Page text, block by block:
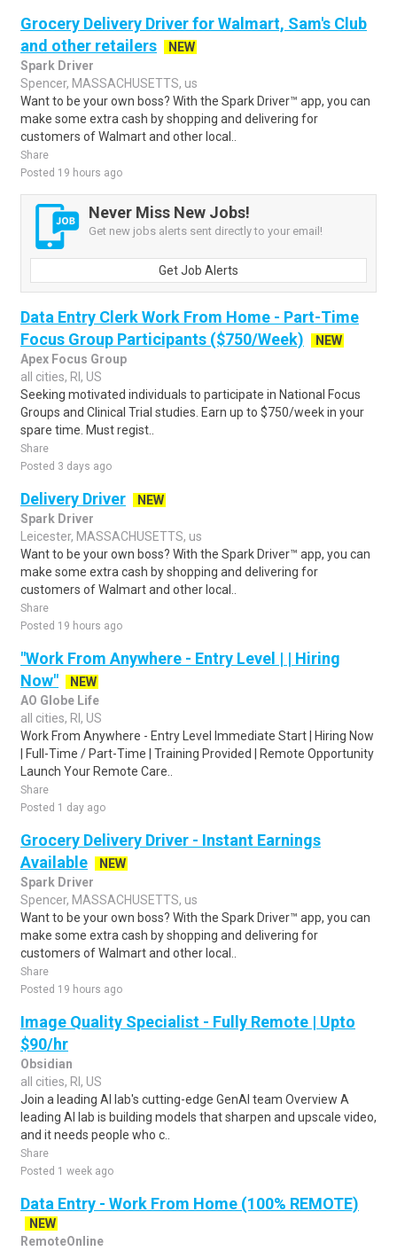
Grocery Delivery Driver for Walmart, Sam's Club
and other retailers
NEW
Spark Driver
Spencer, MASSACHUSETTS, us
Want to be your own boss? With the Spark Driver™ app, you can
make some extra cash by shopping and delivering for
customers of Walmart and other local..
Share
Posted 19 hours ago
Never Miss New Jobs!
Get new jobs alerts sent directly to your email!
Get Job Alerts
Data Entry Clerk Work From Home - Part-Time
Focus Group Participants ($750/Week)
NEW
Apex Focus Group
all cities, RI, US
Seeking motivated individuals to participate in National Focus
Groups and Clinical Trial studies. Earn up to $750/week in your
spare time. Must regist..
Share
Posted 3 days ago
Delivery Driver
NEW
Spark Driver
Leicester, MASSACHUSETTS, us
Want to be your own boss? With the Spark Driver™ app, you can
make some extra cash by shopping and delivering for
customers of Walmart and other local..
Share
Posted 19 hours ago
"Work From Anywhere - Entry Level | | Hiring
Now"
NEW
AO Globe Life
all cities, RI, US
Work From Anywhere - Entry Level Immediate Start | Hiring Now
| Full-Time / Part-Time | Training Provided | Remote Opportunity
Launch Your Remote Care..
Share
Posted 1 day ago
Grocery Delivery Driver - Instant Earnings
Available
NEW
Spark Driver
Spencer, MASSACHUSETTS, us
Want to be your own boss? With the Spark Driver™ app, you can
make some extra cash by shopping and delivering for
customers of Walmart and other local..
Share
Posted 19 hours ago
Image Quality Specialist - Fully Remote | Upto
$90/hr
Obsidian
all cities, RI, US
Join a leading AI lab's cutting-edge GenAI team Overview A
leading AI lab is building models that sharpen and upscale video,
and it needs people who c..
Share
Posted 1 week ago
Data Entry - Work From Home (100% REMOTE)
NEW
RemoteOnline